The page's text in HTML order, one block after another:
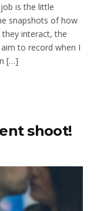
is the little
snapshots of how
interact, the
to record when I
[…]
shoot!